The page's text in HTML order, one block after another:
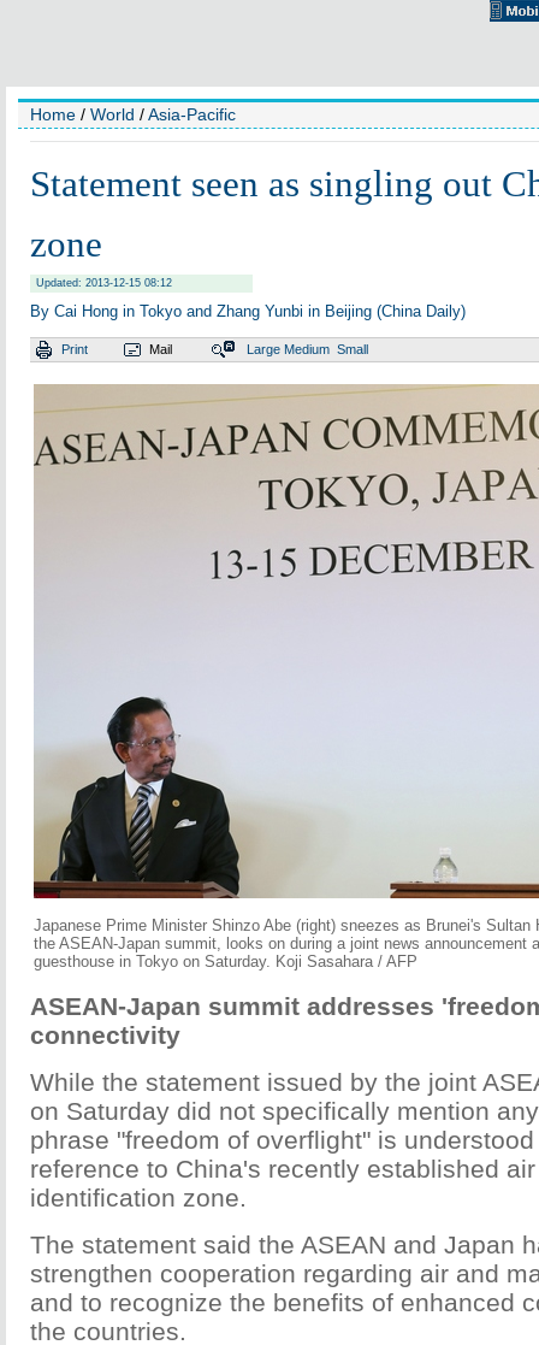
Home / World /Asia-Pacific
Statement seen as singling out
zone
Updated: 2013-12-15 08:12
By Cai Hong in Tokyo and Zhang Yunbi in Beijing (China Daily)
Print Mail Large Medium Small
Japanese Prime Minister Shinzo Abe (right) sneezes as Brunei's
the ASEAN-Japan summit, looks on during a joint news announcement
guesthouse in Tokyo on Saturday. Koji Sasahara / AFP
ASEAN-Japan summit addresses
connectivity
While the statement issued by the joint
on Saturday did not specifically mention
phrase "freedom of overflight" is
reference to China's recently established
identification zone.
The statement said the ASEAN and Japan
strengthen cooperation regarding air and
and to recognize the benefits of enhanced
the countries.